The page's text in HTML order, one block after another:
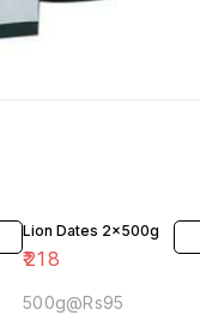
Lion Dates 2x500g
₹218
500g@Rs95